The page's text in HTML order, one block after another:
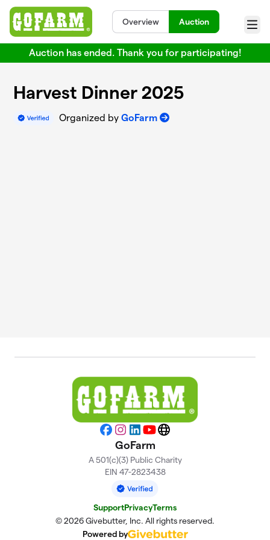
Skip to main content
Overview Auction
Menu
Auction has ended. Thank you for participating!
Harvest Dinner 2025
Organized by GoFarm
Facebook
Instagram
LinkedIn
YouTubeWebsite
GoFarm
A 501(c)(3) Public Charity
EIN 47-2823438
SupportPrivacyTerms
© 2026 Givebutter, Inc. All rights reserved.
Powered by